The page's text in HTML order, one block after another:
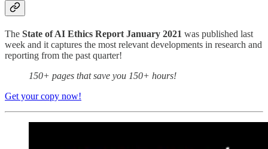
The State of AI Ethics Report January 2021 was published last
week and it captures the most relevant developments in research and
reporting from the past quarter!
150+ pages that save you 150+ hours!
Get your copy now!